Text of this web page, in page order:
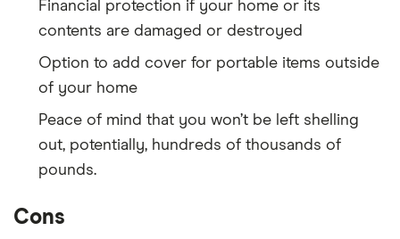
Financial protection if your home or its
contents are damaged or destroyed
Option to add cover for portable items outside
of your home
Peace of mind that you won’t be left shelling
out, potentially, hundreds of thousands of
pounds.
Cons